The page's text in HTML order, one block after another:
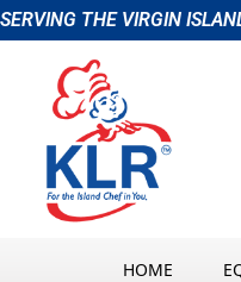
Skip
to
SERVING THE VIRGIN
HOME